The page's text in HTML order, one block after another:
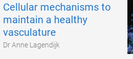
Cellular mechanisms to
maintain a healthy
vasculature
Dr Anne Lagendijk